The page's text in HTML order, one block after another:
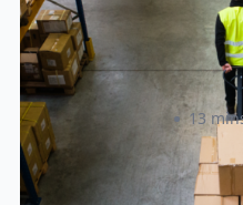
When Shipping
Locations
Amanda Martyniuk 13